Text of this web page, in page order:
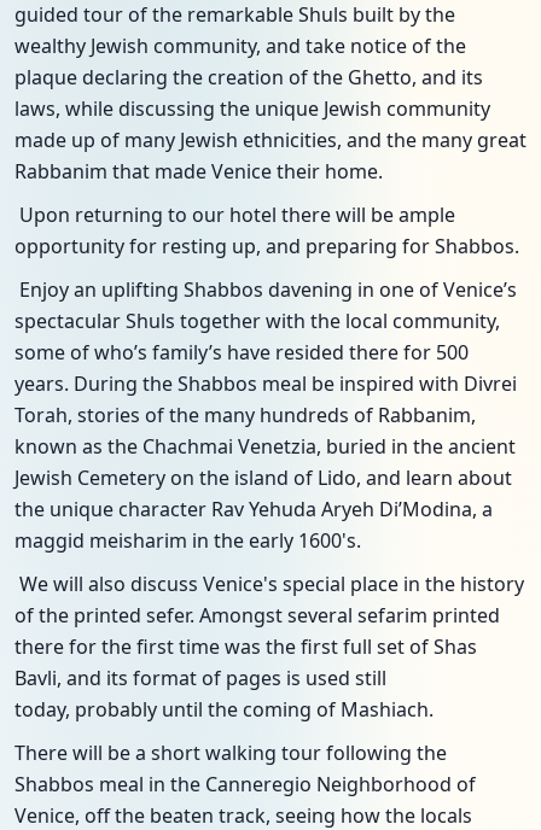
guided tour of the remarkable Shuls built by the
wealthy Jewish community, and take notice of the
plaque declaring the creation of the Ghetto, and its
laws, while discussing the unique Jewish community
made up of many Jewish ethnicities, and the many great
Rabbanim that made Venice their home.
Upon returning to our hotel there will be ample
opportunity for resting up, and preparing for Shabbos.
Enjoy an uplifting Shabbos davening in one of Venice’s
spectacular Shuls together with the local community,
some of who’s family’s have resided there for 500
years. During the Shabbos meal be inspired with Divrei
Torah, stories of the many hundreds of Rabbanim,
known as the Chachmai Venetzia, buried in the ancient
Jewish Cemetery on the island of Lido, and learn about
the unique character Rav Yehuda Aryeh Di’Modina, a
maggid meisharim in the early 1600's.
We will also discuss Venice's special place in the history
of the printed sefer. Amongst several sefarim printed
there for the first time was the first full set of Shas
Bavli, and its format of pages is used still
today, probably until the coming of Mashiach.
There will be a short walking tour following the
Shabbos meal in the Canneregio Neighborhood of
Venice, off the beaten track, seeing how the locals